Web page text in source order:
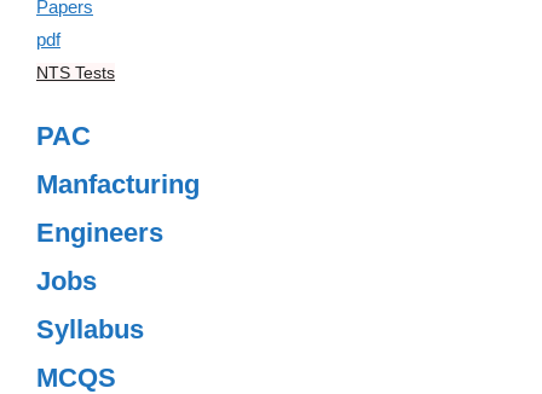
NTS Tests
PAC
Manfacturing
Engineers
Jobs
Syllabus
MCQS